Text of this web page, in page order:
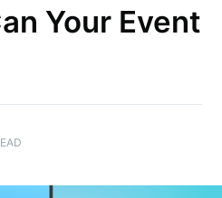
Your Event